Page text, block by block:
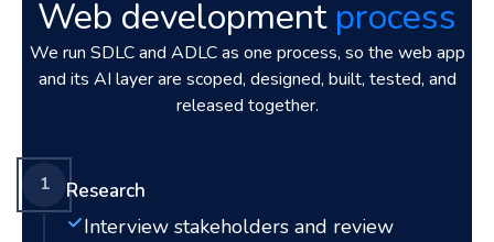
Web development process
We run SDLC and ADLC as one process, so the web app
and its AI layer are scoped, designed, built, tested, and
released together.
1 Research
Interview stakeholders and review